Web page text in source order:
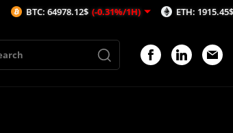
(-0.31%/1H) ETH: 1915.45$ (-0.46%/1H)